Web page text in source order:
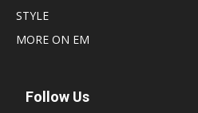
STYLE
MORE ON EM
Follow Us